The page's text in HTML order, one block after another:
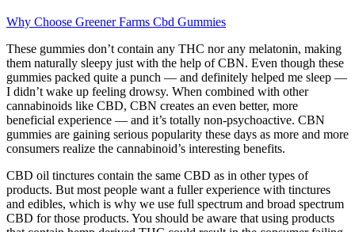
Why Choose Greener Farms Cbd Gummies
These gummies don’t contain any THC nor any melatonin, making
them naturally sleepy just with the help of CBN. Even though these
gummies packed quite a punch — and definitely helped me sleep —
I didn’t wake up feeling drowsy. When combined with other
cannabinoids like CBD, CBN creates an even better, more
beneficial experience — and it’s totally non-psychoactive. CBN
gummies are gaining serious popularity these days as more and more
consumers realize the cannabinoid’s interesting benefits.
CBD oil tinctures contain the same CBD as in other types of
products. But most people want a fuller experience with tinctures
and edibles, which is why we use full spectrum and broad spectrum
CBD for those products. You should be aware that using products